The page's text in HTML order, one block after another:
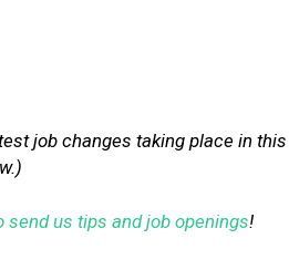
job changes taking place in this
send us tips and job openings!